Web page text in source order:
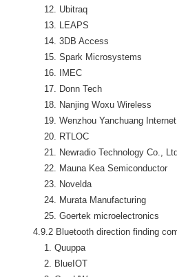
            12. Ubitraq
            13. LEAPS
            14. 3DB Access
            15. Spark Microsystems
            16. IMEC
            17. Donn Tech
            18. Nanjing Woxu Wireless
19. Wenzhou Yanchuang
            20. RTLOC
            21. Newradio Technology Co., Ltd.
            22. Mauna Kea Semiconductor
            23. Novelda
            24. Murata Manufacturing
            25. Goertek microelectronics
4.9.2 Bluetooth direction finding
            1. Quuppa
            2. BlueIOT